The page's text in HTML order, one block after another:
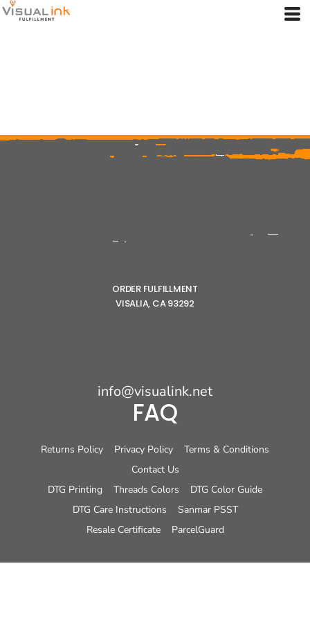
ORDER FULFILLMENT
VISALIA, CA 93292
info@visualink.net
FAQ
Returns Policy Privacy Policy
Terms & Conditions
Contact Us
DTG Printing
Threads Colors
DTG Color Guide
DTG Care Instructions
Sanmar PSST
Resale Certificate
ParcelGuard